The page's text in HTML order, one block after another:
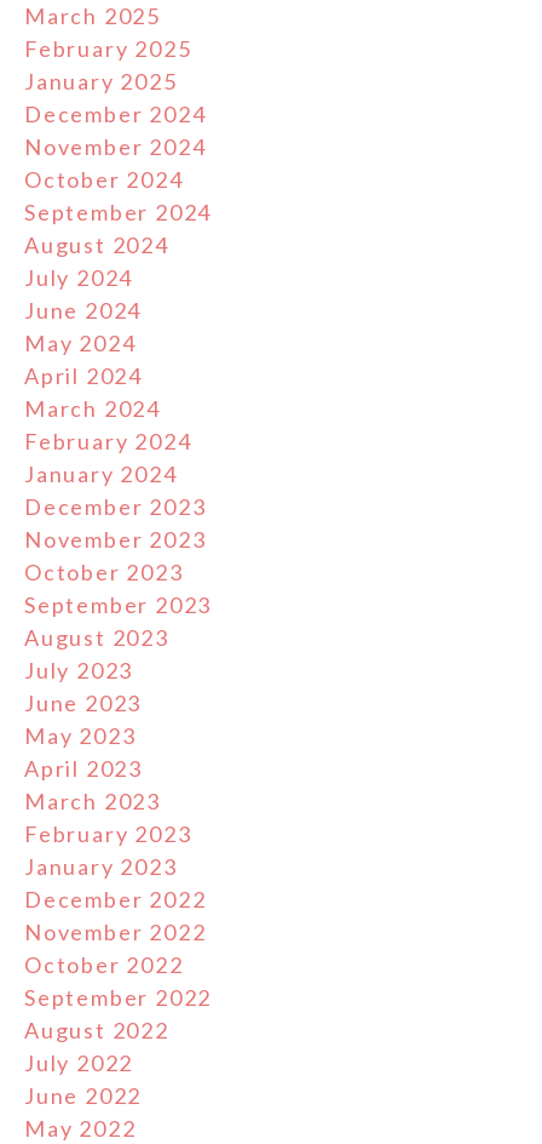
March 2025
February 2025
January 2025
December 2024
November 2024
October 2024
September 2024
August 2024
July 2024
June 2024
May 2024
April 2024
March 2024
February 2024
January 2024
December 2023
November 2023
October 2023
September 2023
August 2023
July 2023
June 2023
May 2023
April 2023
March 2023
February 2023
January 2023
December 2022
November 2022
October 2022
September 2022
August 2022
July 2022
June 2022
May 2022